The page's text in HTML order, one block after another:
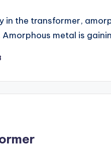
in the transformer,
metal is